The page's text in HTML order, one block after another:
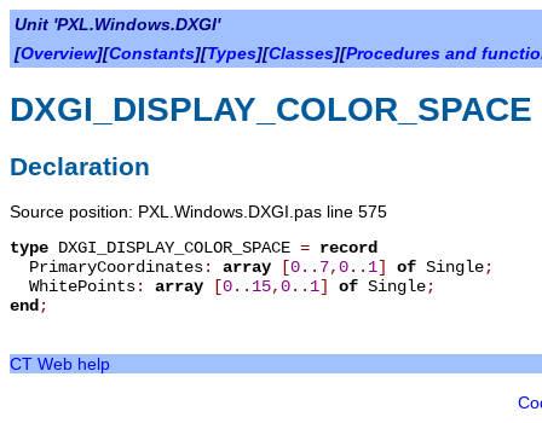
Unit 'PXL.Windows.DXGI'
[Overview][Constants][Types][Classes][Procedures and
DXGI_DISPLAY_COLOR_SPACE
Declaration
Source position: PXL.Windows.DXGI.pas line 575
type DXGI_DISPLAY_COLOR_SPACE = record
PrimaryCoordinates: array [0. . 7,0. . 1] of Single;
WhitePoints: array [0. . 15,0. . 1] of Single;
end ;
CT Web help